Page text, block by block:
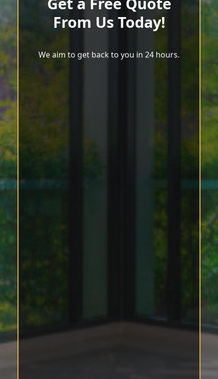
From Us Today!
We aim to get back to you in 24 hours.